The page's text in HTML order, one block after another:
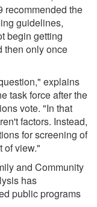
recommended the
guidelines,
begin getting
then only once
explains
task force after the
vote. "In that
factors. Instead,
for screening of
of view."
and Community
has
public programs